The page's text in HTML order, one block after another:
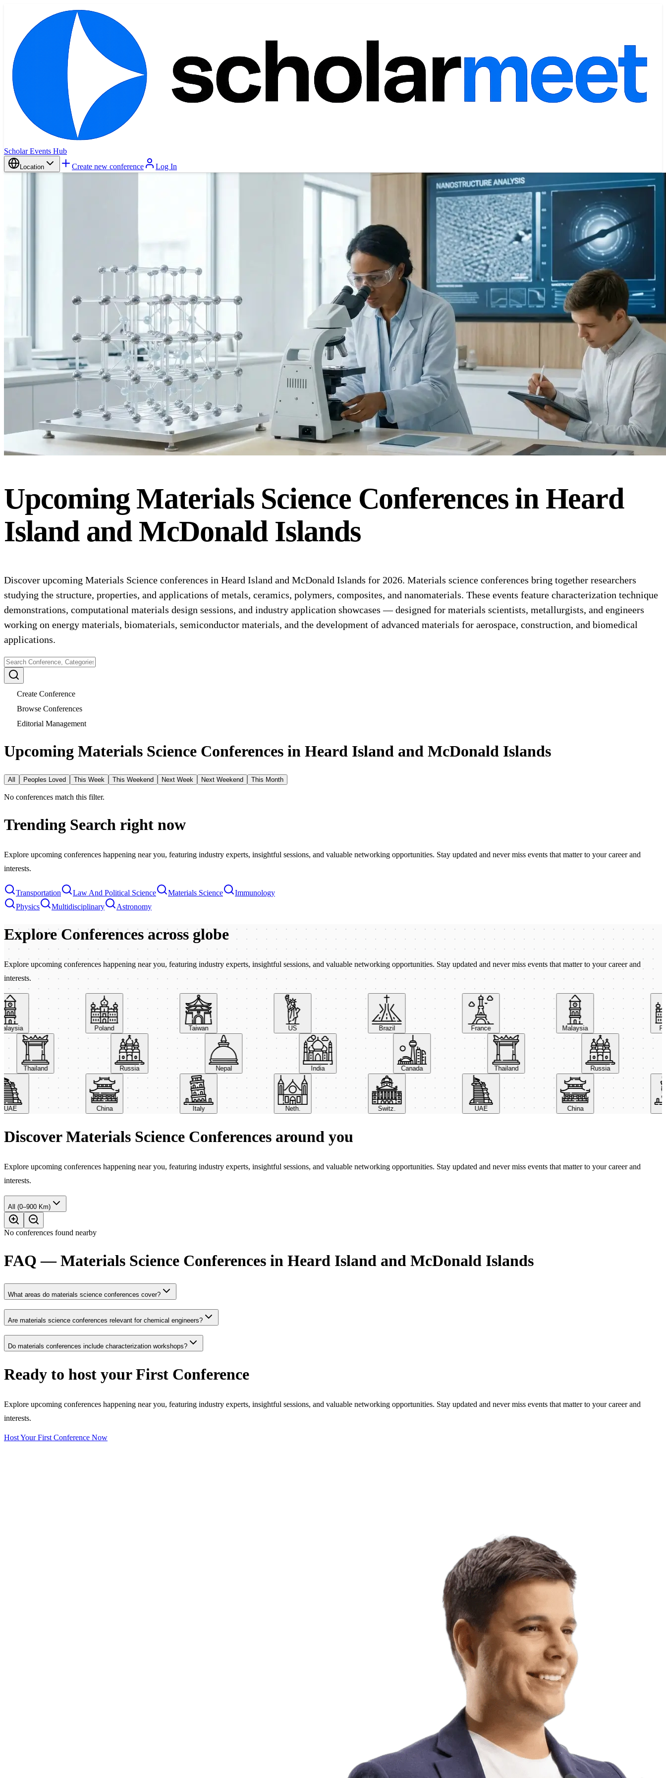
Scholar Events Hub
Location Create new conference Log In
Upcoming Materials Science Conferences in Heard
Island and McDonald Islands
Discover upcoming Materials Science conferences in Heard Island and McDonald Islands for 2026. Materials science conferences bring together researchers
studying the structure, properties, and applications of metals, ceramics, polymers, composites, and nanomaterials. These events feature characterization technique
demonstrations, computational materials design sessions, and industry application showcases — designed for materials scientists, metallurgists, and engineers
working on energy materials, biomaterials, semiconductor materials, and the development of advanced materials for aerospace, construction, and biomedical
applications.
Create Conference
Browse Conferences
Editorial Management
Upcoming Materials Science Conferences in Heard Island and McDonald Islands
All Peoples Loved This Week This Weekend Next Week Next Weekend This Month
No conferences match this filter.
Trending Search right now
Explore upcoming conferences happening near you, featuring industry experts, insightful sessions, and valuable networking opportunities. Stay updated and never miss events that matter to your career and
interests.
Transportation Law And Political Science Materials Science
Immunology
Physics
Multidisciplinary Astronomy
Explore Conferences across globe
Explore upcoming conferences happening near you, featuring industry experts, insightful sessions, and valuable networking opportunities. Stay updated and never miss events that matter to your career and
interests.
Poland Taiwan US Brazil France Malaysia
Thailand Russia Nepal India Canada Thailand Russia
China Italy Neth. Switz. UAE China
Discover Materials Science Conferences around you
Explore upcoming conferences happening near you, featuring industry experts, insightful sessions, and valuable networking opportunities. Stay updated and never miss events that matter to your career and
interests.
All (0–900 Km)
No conferences found nearby
FAQ — Materials Science Conferences in Heard Island and McDonald Islands
What areas do materials science conferences cover?
Are materials science conferences relevant for chemical engineers?
Do materials conferences include characterization workshops?
Ready to host your First Conference
Explore upcoming conferences happening near you, featuring industry experts, insightful sessions, and valuable networking opportunities. Stay updated and never miss events that matter to your career and
interests.
Host Your First Conference Now